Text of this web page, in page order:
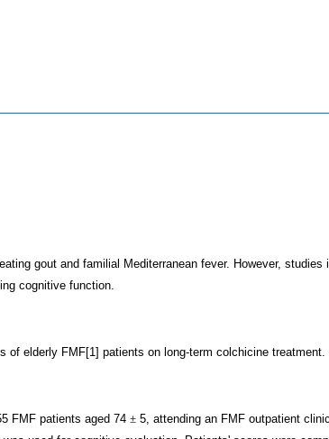
gout and familial Mediterranean fever. However,
cognitive function.
of elderly FMF[1] patients on long-term colchicine treatment.
FMF patients aged 74 ± 5, attending an FMF outpatient